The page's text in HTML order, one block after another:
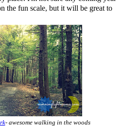
the fun scale, but it will be great to
- awesome walking in the woods